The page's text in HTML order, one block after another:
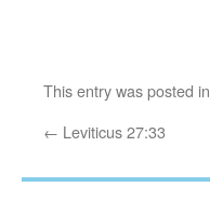
This entry was posted in
← Leviticus 27:33